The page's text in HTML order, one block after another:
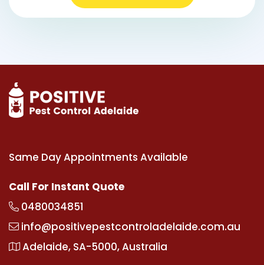
Same Day Appointments Available
Call For Instant Quote
0480034851
info@positivepestcontroladelaide.com.au
Adelaide, SA-5000, Australia